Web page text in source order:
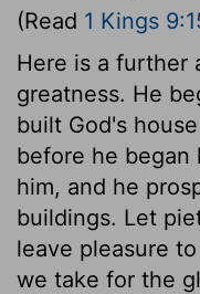
(Read 1 Kings
Here is a further
greatness. He
built God's
before he began
him, and he
buildings. Let
leave pleasure
we take for the